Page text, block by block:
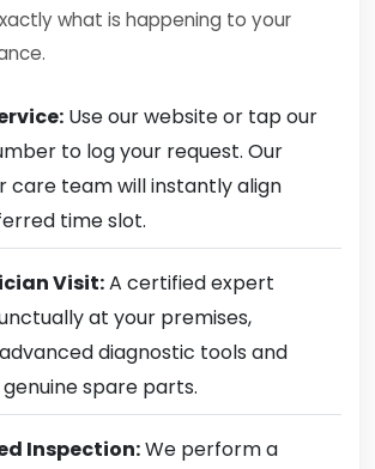
what is happening to your
Use our website or tap our
to log your request. Our
care team will instantly align
time slot.
Visit:A certified expert
at your premises,
diagnostic tools and
spare parts.
Inspection:We perform a